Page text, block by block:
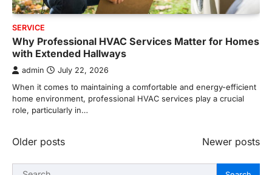
SERVICE
Why Professional HVAC Services Matter for Homes
with Extended Hallways
admin July 22, 2026
When it comes to maintaining a comfortable and energy-efficient
home environment, professional HVAC services play a crucial
role, particularly in…
Posts
navigation
Older posts Newer posts
Search